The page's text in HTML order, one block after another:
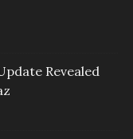
Revealed